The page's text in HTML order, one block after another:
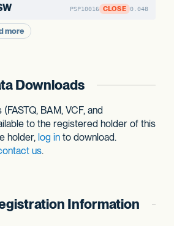
PSP10016 CLOSE 0.048
more
Downloads
BAM, VCF, and
to the registered holder of this
holder, log in to download.
us.
Information